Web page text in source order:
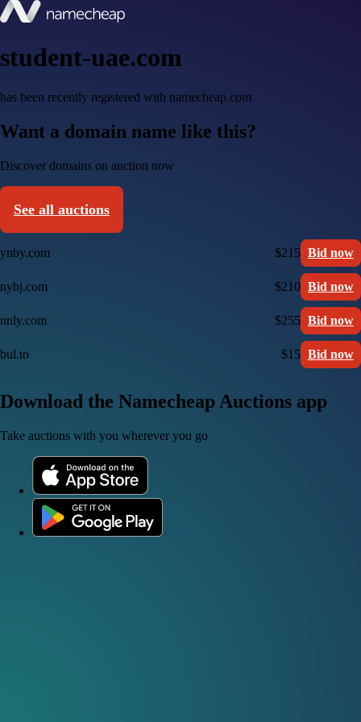
student-uae.com
has been recently registered with namecheap.com
Want a domain name like this?
Discover domains on auction now
See all auctions
ynby.com $215 Bid now
nybj.com $210 Bid now
nnly.com $255 Bid now
bul.to $15 Bid now
Download the Namecheap Auctions app
Take auctions with you wherever you go